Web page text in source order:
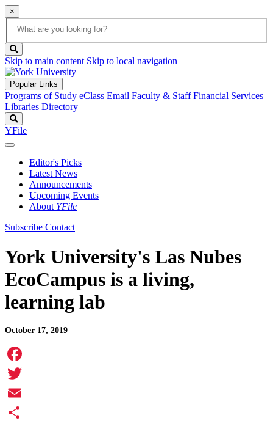
×
Global
Search
search
box
button
Skip to main content Skip to local navigation
Popular Links
Programs of Study eClass Email Faculty & Staff Financial Services
Libraries Directory
YFile
Editor's Picks
Latest News
Announcements
Upcoming Events
About YFile
Subscribe Contact
York University's Las Nubes
EcoCampus is a living,
learning lab
October 17, 2019
Facebook
Twitter
Email